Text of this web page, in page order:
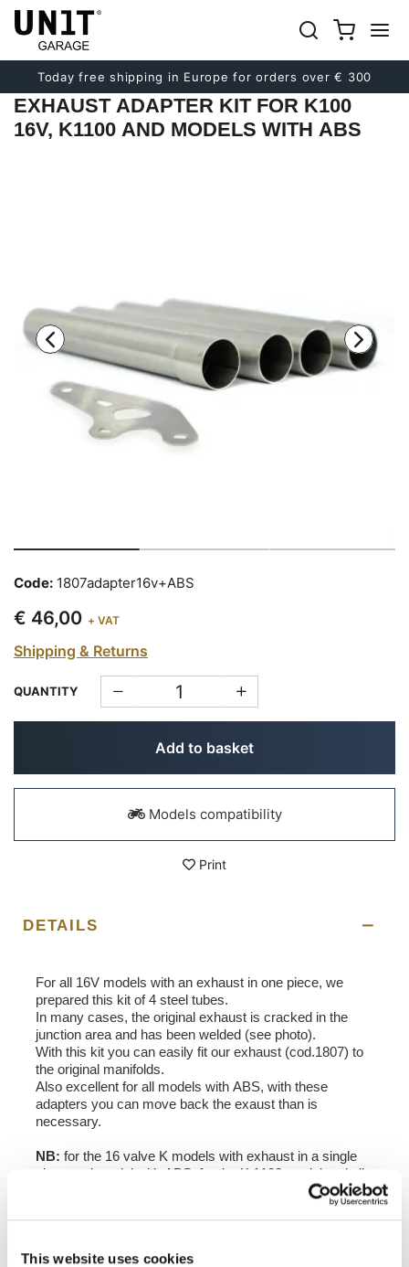
This website uses cookies
Today free shipping in Europe for orders over € 300
Previous
Next
EXHAUST ADAPTER KIT FOR K100
16V, K1100 AND MODELS WITH ABS
Code: 1807adapter16v+ABS
€ 46,00 + VAT
Shipping & Returns
QUANTITY
Add to basket
Models compatibility
Print
DETAILS
For all 16V models with an exhaust in one piece, we
prepared this kit of 4 steel tubes.
In many cases, the original exhaust is cracked in the
junction area and has been welded (see photo).
With this kit you can easily fit our exhaust (cod.1807) to
the original manifolds.
Also excellent for all models with ABS, with these
adapters you can move back the exaust than is
necessary.
NB: for the 16 valve K models with exhaust in a single
piece and model with ABS, for the K 1100 model and all
In order to offer you the best we constantly improve our
version.